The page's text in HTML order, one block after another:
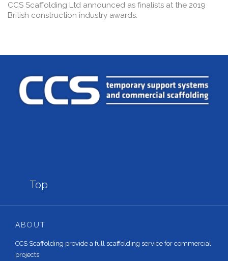
CCS Scaffolding Ltd announced as finalists at the 2019
British construction industry awards.
Top
ABOUT
CCS Scaffolding provide a full scaffolding service for commercial
projects.